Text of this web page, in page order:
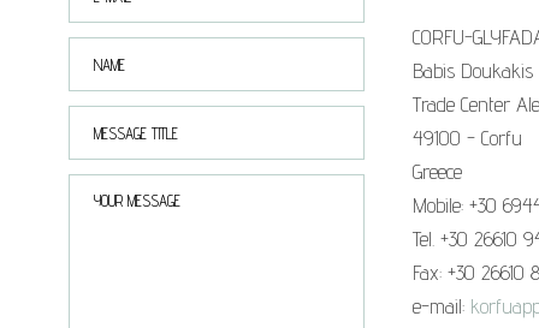
CORFU-
Babis Doukakis
Trade Center
49100 - Corfu
Greece
Mobile: +30
Tel. +30 26610
Fax: +30 26610
e-mail: